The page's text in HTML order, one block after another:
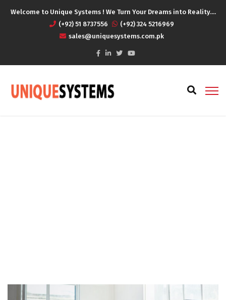
Welcome to Unique Systems ! We Turn Your Dreams into Reality....
(+92) 51 8737556
(+92) 324 5216969
sales@uniquesystems.com.pk